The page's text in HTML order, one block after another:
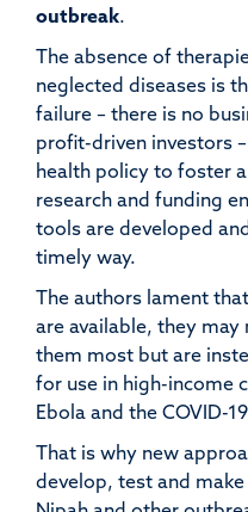
outbreak.
The absence of
neglected diseases is
failure – there is no
profit-driven investors
health policy to foster
research and funding
tools are developed
timely way.
The authors lament that
are available, they may
them most but are
for use in high-income
Ebola and the COVID-
That is why new
develop, test and